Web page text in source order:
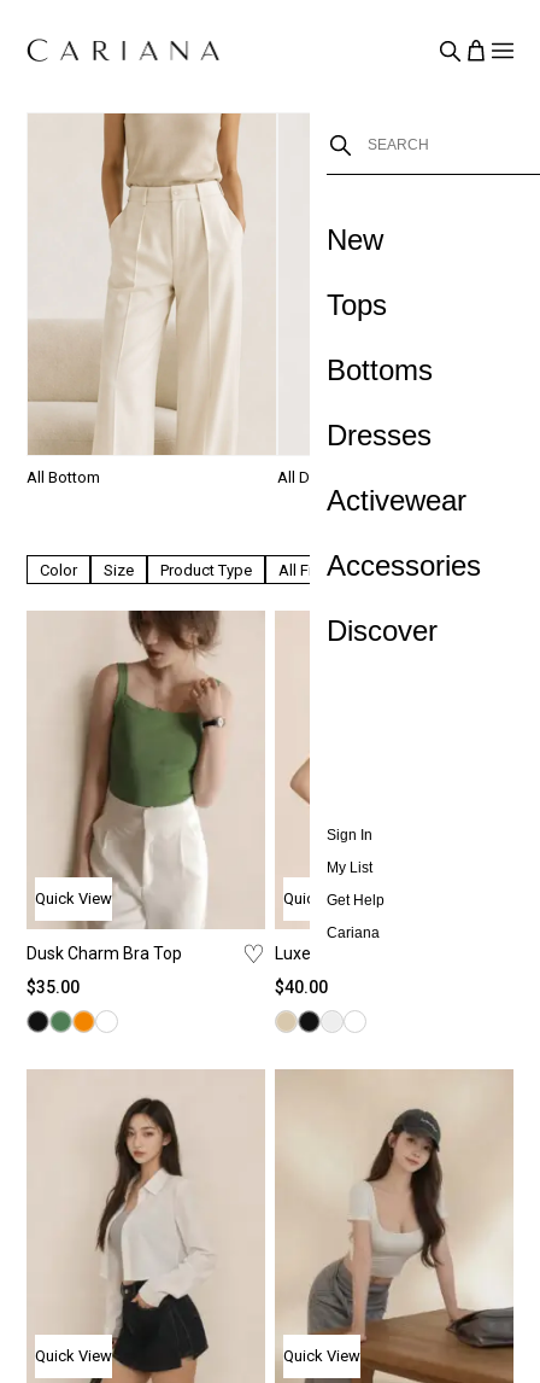
New
Tops
Bottoms
Dresses
Activewear
Accessories
Discover
Sign In
My List
Get Help
Cariana
All
AllAll
All Bottom All Dresses
Color Size Product Type All Filters
Quick View
Dusk Charm Bra Top ♡
$35.00
Quick View
Luxe Veil Camisole
$40.00
Quick View Quick View